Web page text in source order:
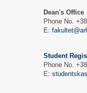
Dean's Office
Phone No.
Е:
Student
Phone No.
Е: